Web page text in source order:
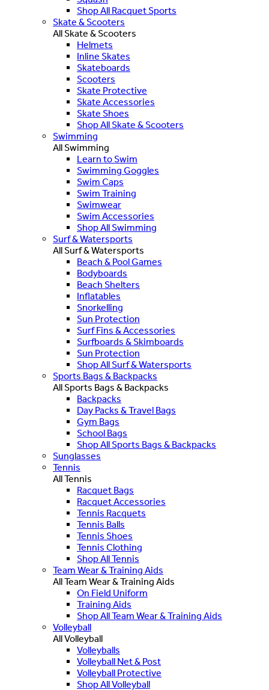
Shop All Racquet Sports
Skate & Scooters
All Skate & Scooters
Helmets
Inline Skates
Skateboards
Scooters
Skate Protective
Skate Accessories
Skate Shoes
Shop All Skate & Scooters
Swimming
All Swimming
Learn to Swim
Swimming Goggles
Swim Caps
Swim Training
Swimwear
Swim Accessories
Shop All Swimming
Surf & Watersports
All Surf & Watersports
Beach & Pool Games
Bodyboards
Beach Shelters
Inflatables
Snorkelling
Sun Protection
Surf Fins & Accessories
Surfboards & Skimboards
Sun Protection
Shop All Surf & Watersports
Sports Bags & Backpacks
All Sports Bags & Backpacks
Backpacks
Day Packs & Travel Bags
Gym Bags
School Bags
Shop All Sports Bags & Backpacks
Sunglasses
Tennis
All Tennis
Racquet Bags
Racquet Accessories
Tennis Racquets
Tennis Balls
Tennis Shoes
Tennis Clothing
Shop All Tennis
Team Wear & Training Aids
All Team Wear & Training Aids
On Field Uniform
Training Aids
Shop All Team Wear & Training Aids
Volleyball
All Volleyball
Volleyballs
Volleyball Net & Post
Volleyball Protective
Shop All Volleyball